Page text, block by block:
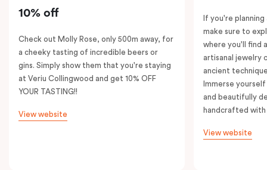
10% off
Check out Molly Rose, only 500m away, for
a cheeky tasting of incredible beers or
gins. Simply show them that you're staying
at Veriu Collingwood and get 10% OFF
YOUR TASTING!!
View website
If you're
make sure to
where you'll find
artisanal jewelry
ancient
Immerse
and beautifully
handcrafted with
View website